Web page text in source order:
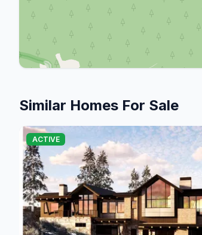
Similar Homes For Sale
ACTIVE